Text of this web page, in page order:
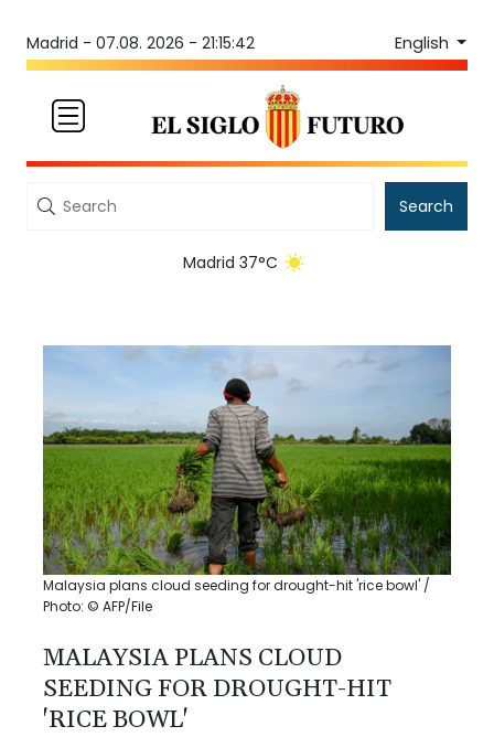
Madrid - 07.08. 2026 - 21:15:42 English
Search
Madrid 37°C
Malaysia plans cloud seeding for drought-hit 'rice bowl' /
Photo: © AFP/File
MALAYSIA PLANS CLOUD
SEEDING FOR DROUGHT-HIT
'RICE BOWL'